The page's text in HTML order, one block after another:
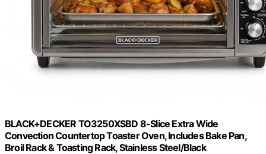
BLACK+DECKER TO3250XSBD 8-Slice Extra Wide
Convection Countertop Toaster Oven, Includes Bake Pan,
Broil Rack & Toasting Rack, Stainless Steel/Black